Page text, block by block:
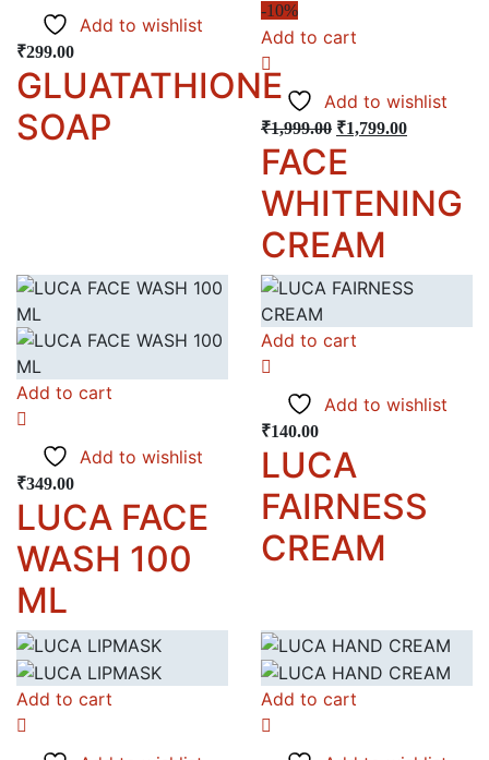
Add to wishlist
₹299.00
GLUATATHIONE
SOAP
-10%
Add to cart
Add to wishlist
₹1,999.00 ₹1,799.00
FACE
WHITENING
CREAM
Add to cart
Add to wishlist
₹349.00
LUCA FACE
WASH 100
ML
Add to cart
Add to wishlist
₹140.00
LUCA
FAIRNESS
CREAM
Add to cart Add to cart